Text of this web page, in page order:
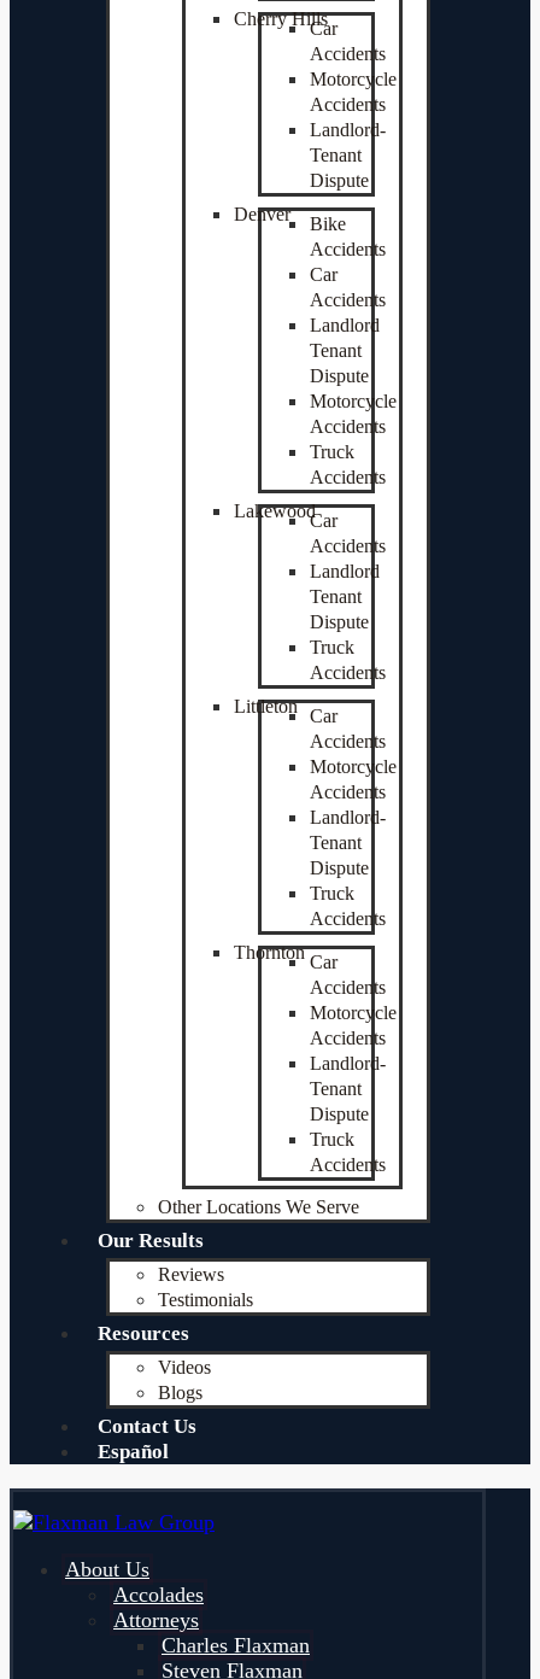
Cherry Hills
Car
Accidents
Motorcycle
Accidents
Landlord-
Tenant
Dispute
Denver
Bike
Accidents
Car
Accidents
Landlord
Tenant
Dispute
Motorcycle
Accidents
Truck
Accidents
LakewoodCar
Accidents
Landlord
Tenant
Dispute
Truck
Accidents
Littleton Car
Accidents
Motorcycle
Accidents
Landlord-
Tenant
Dispute
Truck
Accidents
Thornton Car
Accidents
Motorcycle
Accidents
Landlord-
Tenant
Dispute
Truck
Accidents
Other Locations We Serve
Our Results
Reviews
Testimonials
Resources
Videos
Blogs
Contact Us
Español
About Us
Accolades
Attorneys
Charles Flaxman
Steven Flaxman